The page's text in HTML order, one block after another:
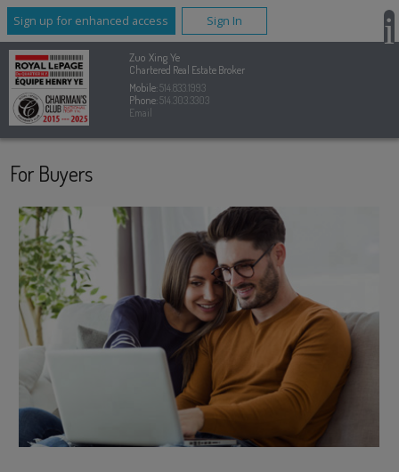
Sign up for enhanced access Sign In
Zuo Xing Ye
Chartered Real Estate Broker
Mobile:514.833.1993
Phone:514.303.3303
Email
For Buyers